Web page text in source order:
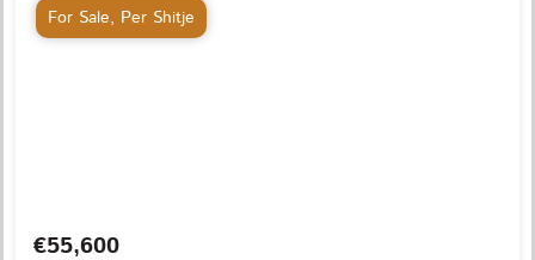
For Sale, Per Shitje
€55,600